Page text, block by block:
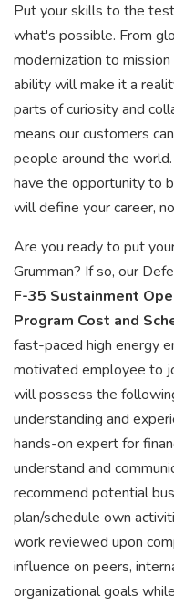
Put your skills to the
what's possible. From
modernization to
ability will make it a
parts of curiosity and
means our customers
people around the
have the opportunity to
will define your career,
Are you ready to put
Grumman? If so, our
F-35 Sustainment
Program Cost and
fast-paced high energy
motivated employee to
will possess the
understanding and
hands-on expert for
understand and
recommend potential
plan/schedule own
work reviewed upon
influence on peers,
organizational goals